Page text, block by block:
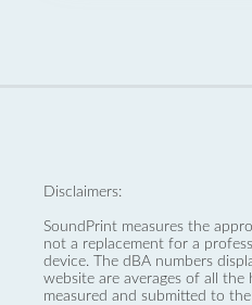
Disclaimers:
SoundPrint measures the
not a replacement for a
device. The dBA numbers
website are averages of all the
measured and submitted to